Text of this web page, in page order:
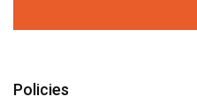
Policies